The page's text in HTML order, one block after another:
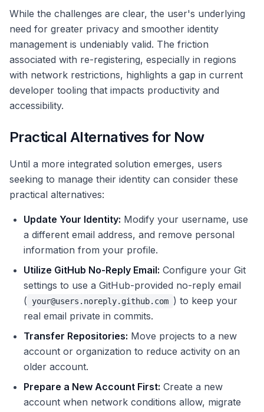
While the challenges are clear, the user's underlying
need for greater privacy and smoother identity
management is undeniably valid. The friction
associated with re-registering, especially in regions
with network restrictions, highlights a gap in current
developer tooling that impacts productivity and
accessibility.
Practical Alternatives for Now
Until a more integrated solution emerges, users
seeking to manage their identity can consider these
practical alternatives:
Update Your Identity: Modify your username, use
a different email address, and remove personal
information from your profile.
Utilize GitHub No-Reply Email: Configure your Git
settings to use a GitHub-provided no-reply email
(
your@users.noreply.github.com ) to keep your
real email private in commits.
Transfer Repositories: Move projects to a new
account or organization to reduce activity on an
older account.
Prepare a New Account First: Create a new
account when network conditions allow, migrate